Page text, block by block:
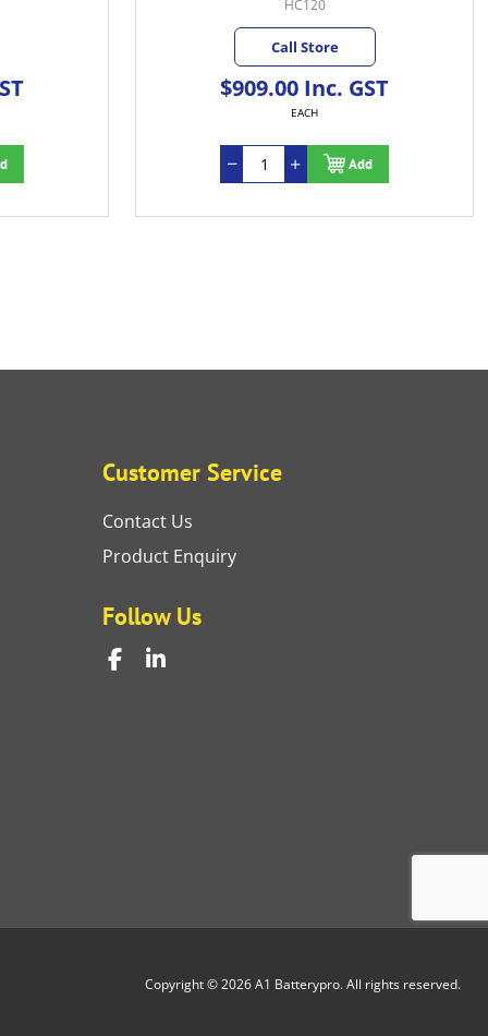
Call Store
$909.00 Inc. GST
Add
Customer Service
Contact Us
Product Enquiry
Follow Us
Copyright © 2026 A1 Batterypro. All rights reserved.